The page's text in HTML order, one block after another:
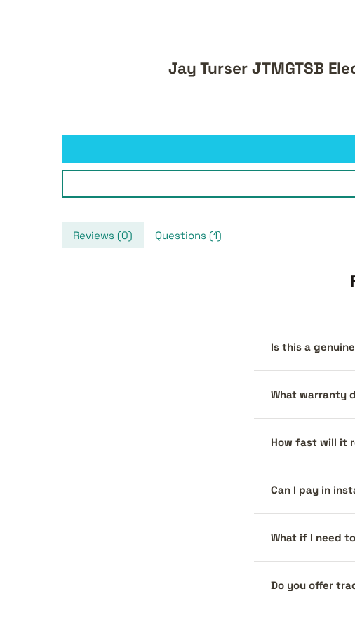
Jay Turser JTMGTSB
Reviews (0) Questions (1)
Is this a
What warranty
How fast will it
Can I pay in
What if I need
Do you offer